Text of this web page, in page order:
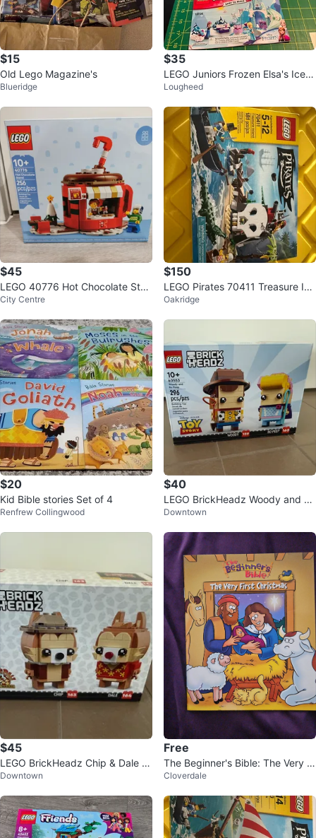
$15
Old Lego Magazine's
Blueridge
$35
LEGO Juniors Frozen Elsa's Ice C
astle 10736
Lougheed
$45
LEGO 40776 Hot Chocolate Stan
d (256 pcs)
City Centre
$150
LEGO Pirates 70411 Treasure Isl
and Building Set - 181 Pieces
Oakridge
$20
Kid Bible stories Set of 4
Renfrew Collingwood
$40
LEGO BrickHeadz Woody and Bo
Peep 40553
Downtown
$45
LEGO BrickHeadz Chip & Dale 4
0550
Downtown
Free
The Beginner's Bible: The Very Fi
rst Christmas Book
Cloverdale